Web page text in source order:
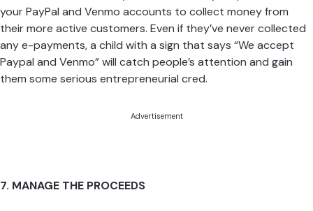
your PayPal and Venmo accounts to collect money from
their more active customers. Even if they’ve never collected
any e-payments, a child with a sign that says “We accept
Paypal and Venmo” will catch people’s attention and gain
them some serious entrepreneurial cred.
Advertisement
7. MANAGE THE PROCEEDS